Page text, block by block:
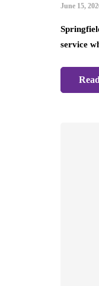
June 15,
service